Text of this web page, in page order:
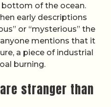
of the ocean.
early descriptions
or “mysterious” the
mentions that it
a piece of industrial
burning.
stranger than